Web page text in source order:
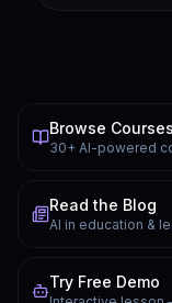
Browse Courses
30+ AI-powered
Read the Blog
AI in education &
Try Free Demo